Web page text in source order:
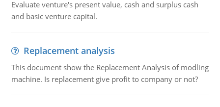
Evaluate venture's present value, cash and surplus cash
and basic venture capital.
Replacement analysis
This document show the Replacement Analysis of modling
machine. Is replacement give profit to company or not?